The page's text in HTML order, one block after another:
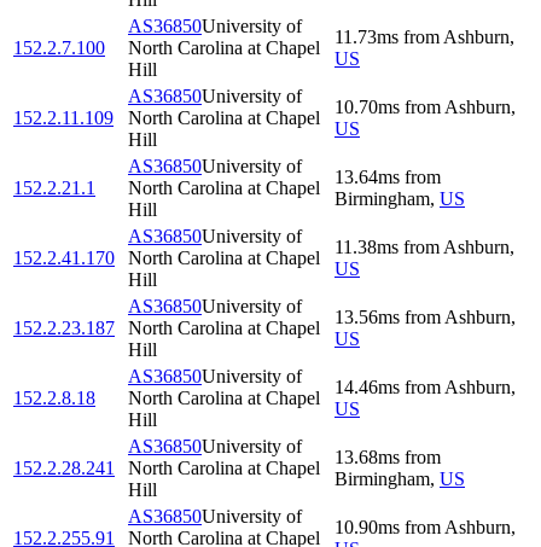
152.2.7.100
AS36850University of
North Carolina at Chapel
Hill
11.73ms from Ashburn,
US
152.2.11.109
AS36850University of
North Carolina at Chapel
Hill
10.70ms from Ashburn,
US
152.2.21.1
AS36850University of
North Carolina at Chapel
Hill
13.64ms from
Birmingham, US
152.2.41.170
AS36850University of
North Carolina at Chapel
Hill
11.38ms from Ashburn,
US
152.2.23.187
AS36850University of
North Carolina at Chapel
Hill
13.56ms from Ashburn,
US
152.2.8.18
AS36850University of
North Carolina at Chapel
Hill
14.46ms from Ashburn,
US
152.2.28.241
AS36850University of
North Carolina at Chapel
Hill
13.68ms from
Birmingham, US
152.2.255.91
AS36850University of
North Carolina at Chapel
10.90ms from Ashburn,